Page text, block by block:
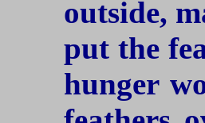
outside,
put the
hunger